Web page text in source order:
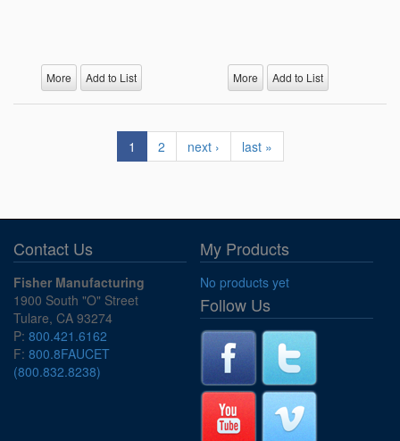
More Add to List More Add to List
1 2 next › last »
Contact Us
Fisher Manufacturing
1900 South "O" Street
Tulare, CA 93274
P: 800.421.6162
F: 800.8FAUCET
(800.832.8238)
My Products
No products yet
Follow Us